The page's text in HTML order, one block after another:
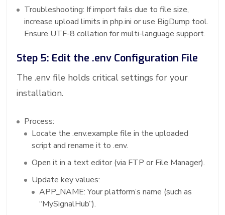
Troubleshooting: If import fails due to file size,
increase upload limits in php.ini or use BigDump tool.
Ensure UTF-8 collation for multi-language support.
Step 5: Edit the .env Configuration File
The .env file holds critical settings for your
installation.
Process:
Locate the .env.example file in the uploaded
script and rename it to .env.
Open it in a text editor (via FTP or File Manager).
Update key values:
APP_NAME: Your platform’s name (such as
“MySignalHub”).